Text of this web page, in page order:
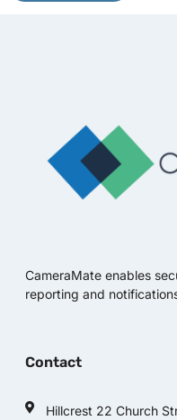
CameraMate enables
reporting and
Contact
Hillcrest 22 Church